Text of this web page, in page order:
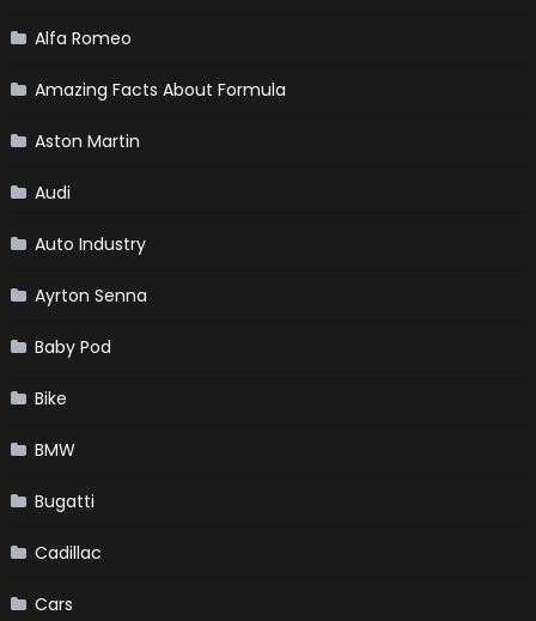
Alfa Romeo
Amazing Facts About Formula
Aston Martin
Audi
Auto Industry
Ayrton Senna
Baby Pod
Bike
BMW
Bugatti
Cadillac
Cars